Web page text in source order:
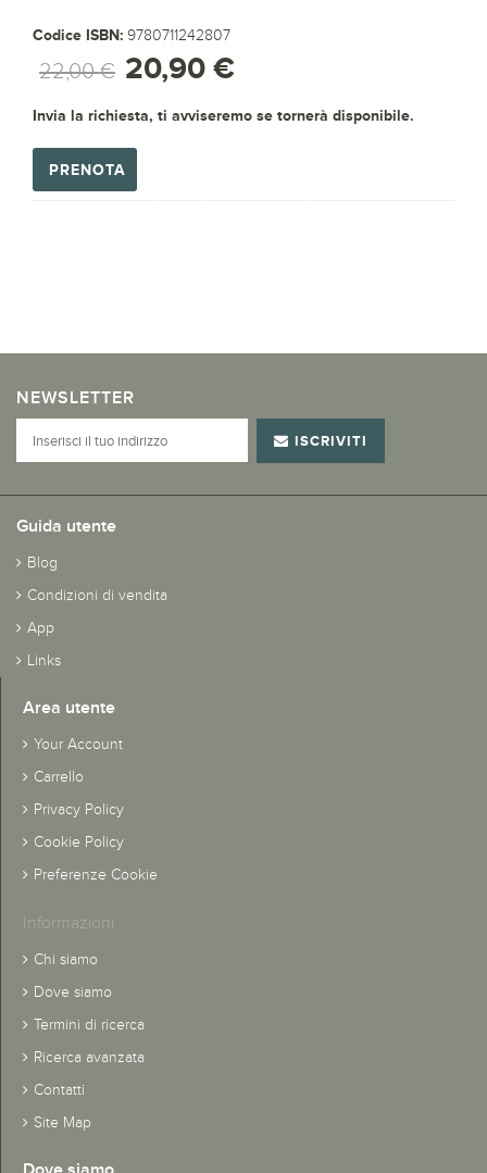
Codice ISBN: 9780711242807
22,00 € 20,90 €
Invia la richiesta, ti avviseremo se tornerà disponibile.
PRENOTA
NEWSLETTER
ISCRIVITI
Guida utente
Blog
Condizioni di vendita
App
Links
Area utente
Your Account
Carrello
Privacy Policy
Cookie Policy
Preferenze Cookie
Informazioni
Chi siamo
Dove siamo
Termini di ricerca
Ricerca avanzata
Contatti
Site Map